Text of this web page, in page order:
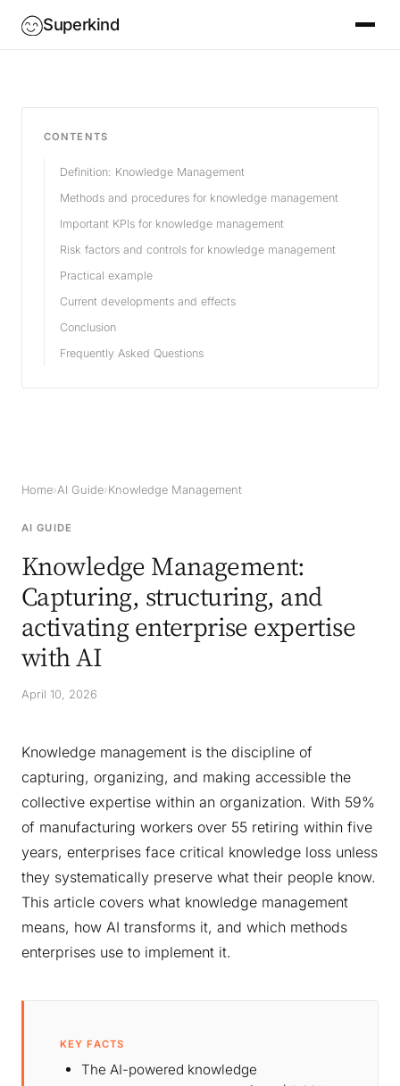
Superkind
CONTENTS
Definition: Knowledge Management
Methods and procedures for knowledge management
Important KPIs for knowledge management
Risk factors and controls for knowledge management
Practical example
Current developments and effects
Conclusion
Frequently Asked Questions
Home›AI Guide›Knowledge Management
AI GUIDE
Knowledge Management:
Capturing, structuring, and
activating enterprise expertise
with AI
April 10, 2026
Knowledge management is the discipline of
capturing, organizing, and making accessible the
collective expertise within an organization. With 59%
of manufacturing workers over 55 retiring within five
years, enterprises face critical knowledge loss unless
they systematically preserve what their people know.
This article covers what knowledge management
means, how AI transforms it, and which methods
enterprises use to implement it.
KEY FACTS
The AI-powered knowledge